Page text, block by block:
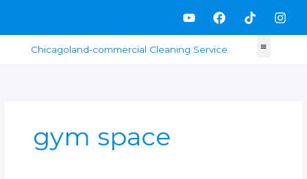
content
Y
o
u
t
F
a
c
e
T
i
k
I
n
s
gym space